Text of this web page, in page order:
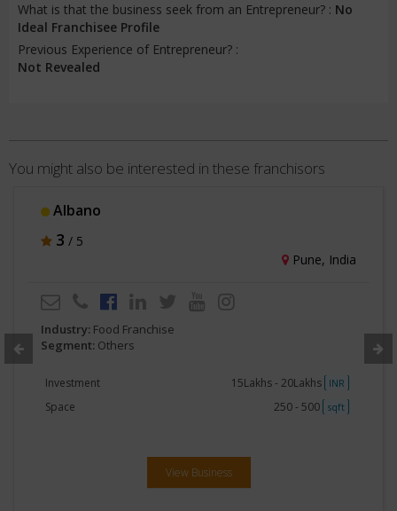
What is that the business seek from an Entrepreneur? : No
Ideal Franchisee Profile
Previous Experience of Entrepreneur? :
Not Revealed
You might also be interested in these franchisors
Albano
3 / 5
Pune, India
Industry: Food Franchise
Segment: Others
Investment 15Lakhs - 20Lakhs INR
Space 250 - 500 sqft
View Business